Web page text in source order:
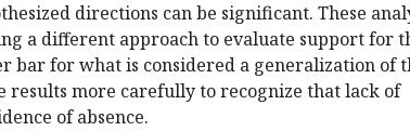
directions can be significant. These
a different approach to evaluate support for
bar for what is considered a generalization of
more carefully to recognize that lack of
of absence.